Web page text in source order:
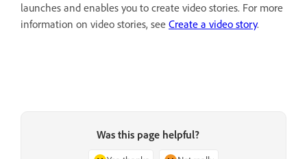
launches and enables you to create video stories. For more
information on video stories, see Create a video story.
Was this page helpful?